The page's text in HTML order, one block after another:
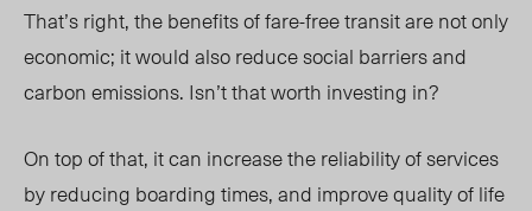
That’s right, the benefits of fare-free transit are not only
economic; it would also reduce social barriers and
carbon emissions. Isn’t that worth investing in?
On top of that, it can increase the reliability of services
by reducing boarding times, and improve quality of life